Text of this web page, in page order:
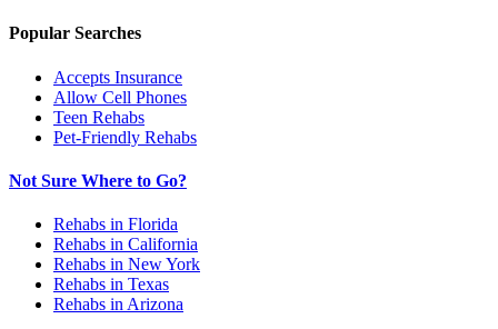
Popular Searches
Accepts Insurance
Allow Cell Phones
Teen Rehabs
Pet-Friendly Rehabs
Not Sure Where to Go?
Rehabs in Florida
Rehabs in California
Rehabs in New York
Rehabs in Texas
Rehabs in Arizona